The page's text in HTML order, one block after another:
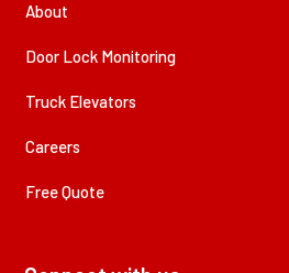
About
Door Lock Monitoring
Truck Elevators
Careers
Free Quote